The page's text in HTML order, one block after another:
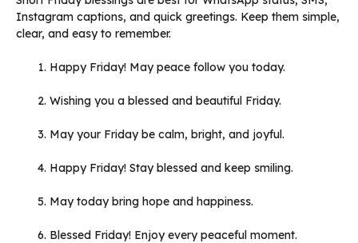
Instagram captions, and quick greetings. Keep them simple,
clear, and easy to remember.
Happy Friday! May peace follow you today.
Wishing you a blessed and beautiful Friday.
May your Friday be calm, bright, and joyful.
Happy Friday! Stay blessed and keep smiling.
May today bring hope and happiness.
Blessed Friday! Enjoy every peaceful moment.